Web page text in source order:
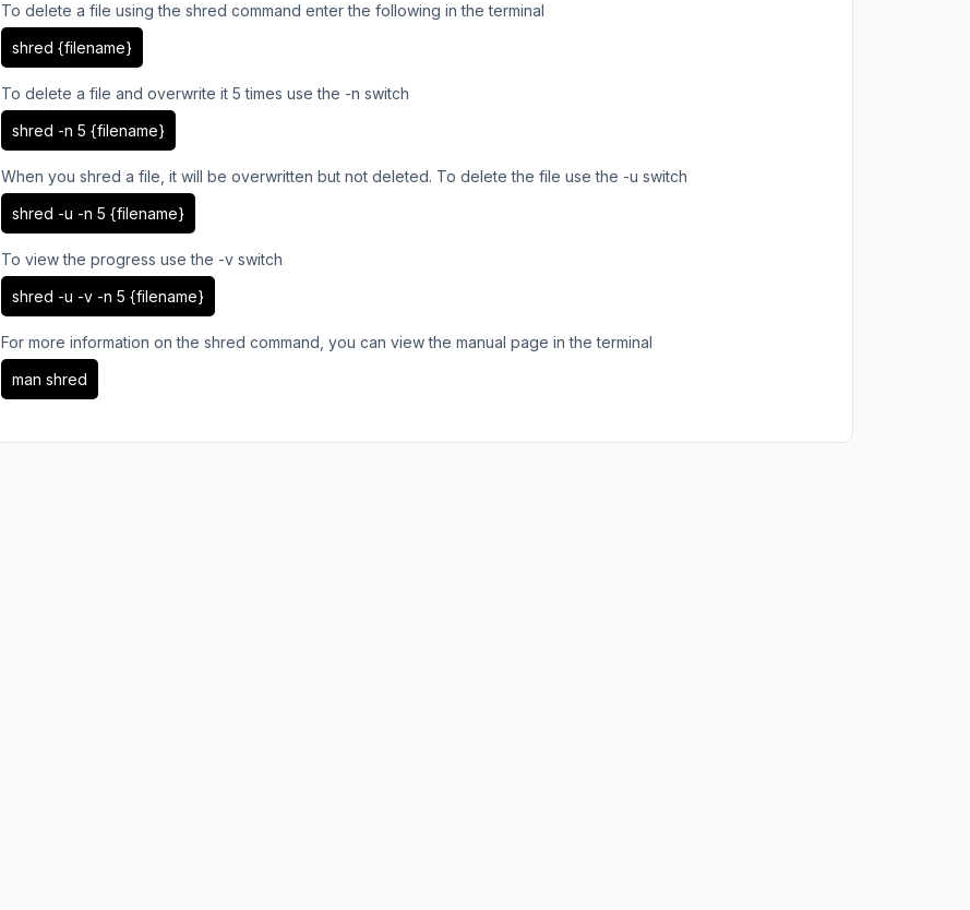
To delete a file using the shred command enter the following in the terminal
shred {filename}
To delete a file and overwrite it 5 times use the -n switch
shred -n 5 {filename}
When you shred a file, it will be overwritten but not deleted. To delete the file use the -u switch
shred -u -n 5 {filename}
To view the progress use the -v switch
shred -u -v -n 5 {filename}
For more information on the shred command, you can view the manual page in the terminal
man shred